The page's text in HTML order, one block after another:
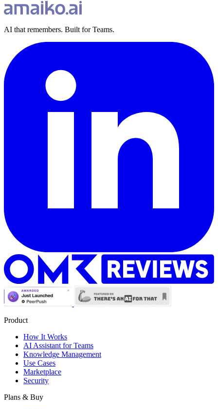
AI that remembers. Built for Teams.
Product
How It Works
AI Assistant for Teams
Knowledge Management
Use Cases
Marketplace
Security
Plans & Buy